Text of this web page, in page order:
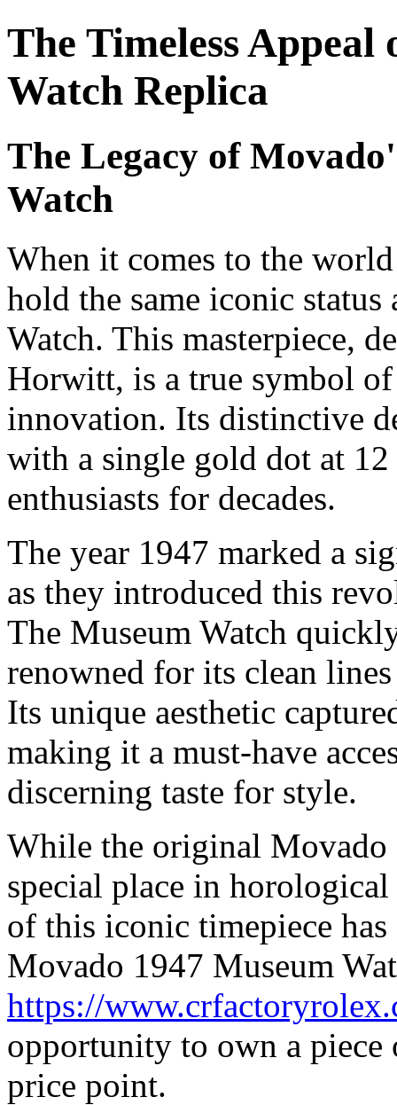
The Timeless
Watch Replica
The Legacy of
Watch
When it comes to the
hold the same iconic
Watch. This masterpiece,
Horwitt, is a true symbol of
innovation. Its distinctive
with a single gold dot at
enthusiasts for decades.
The year 1947 marked a
as they introduced this
The Museum Watch
renowned for its clean
Its unique aesthetic
making it a must-have
discerning taste for style.
While the original Movado
special place in
of this iconic timepiece
Movado 1947 Museum
https://
opportunity to own a piece
price point.